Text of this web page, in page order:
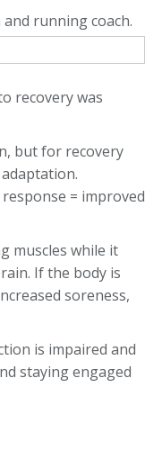
running coach.
recovery was
but for recovery
= improved
muscles while it
If the body is
soreness,
is impaired and
staying engaged